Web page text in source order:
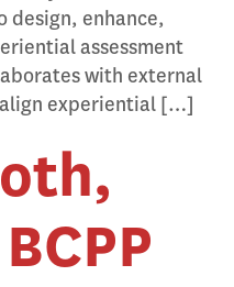
design, enhance,
assessment
with external
experiential […]